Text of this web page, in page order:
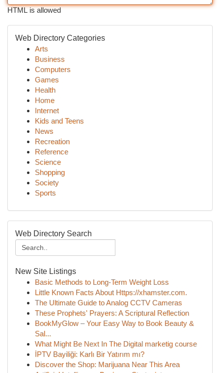
HTML is allowed
Web Directory Categories
Arts
Business
Computers
Games
Health
Home
Internet
Kids and Teens
News
Recreation
Reference
Science
Shopping
Society
Sports
Web Directory Search
New Site Listings
Basic Methods to Long-Term Weight Loss
Little Known Facts About Https://xhamster.com.
The Ultimate Guide to Analog CCTV Cameras
These Prophets' Prayers: A Scriptural Reflection
BookMyGlow – Your Easy Way to Book Beauty &
Sal...
What Might Be Next In The Digital marketig course
İPTV Bayiliği: Karlı Bir Yatırım mı?
Discover the Shop: Marijuana Near This Area